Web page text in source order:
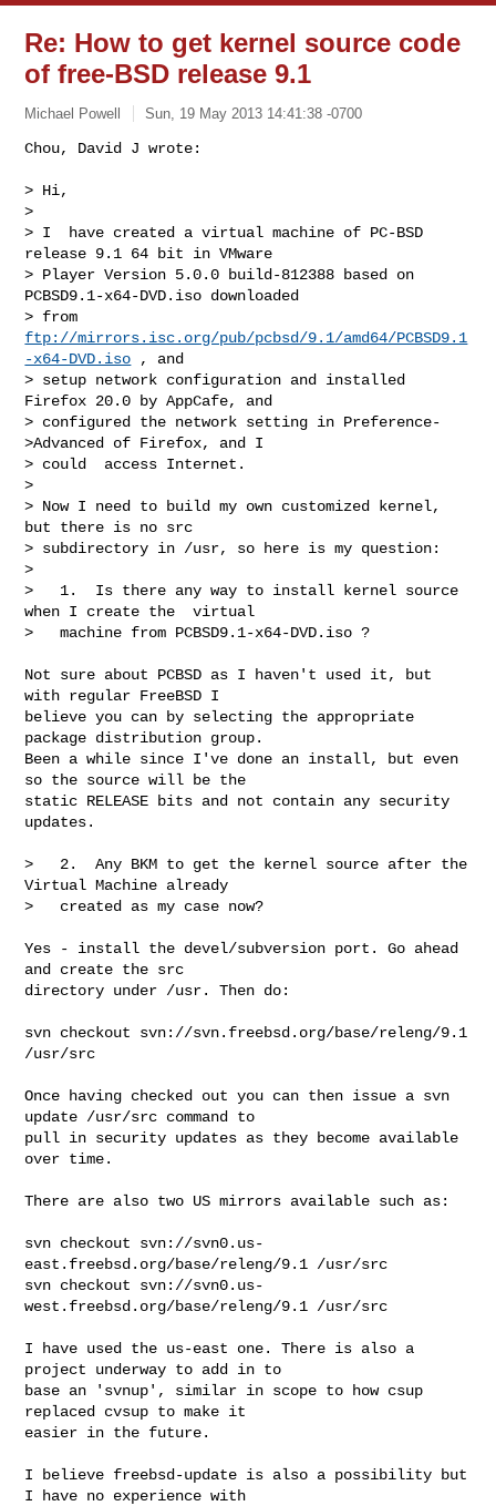
Re: How to get kernel source code
of free-BSD release 9.1
Michael Powell Sun, 19 May 2013 14:41:38 -0700
Chou, David J wrote:
> Hi,
>
> I  have created a virtual machine of PC-BSD
release 9.1 64 bit in VMware
> Player Version 5.0.0 build-812388 based on
PCBSD9.1-x64-DVD.iso downloaded
ftp://mirrors.isc.org/pub/pcbsd/9.1/amd64/PCBSD9.1
-x64-DVD.iso , and
> setup network configuration and installed
Firefox 20.0 by AppCafe, and
> configured the network setting in Preference-
>Advanced of Firefox, and I
> could  access Internet.
>
> Now I need to build my own customized kernel,
but there is no src
> subdirectory in /usr, so here is my question:
>
>   1.  Is there any way to install kernel source
when I create the  virtual
>   machine from PCBSD9.1-x64-DVD.iso ?
Not sure about PCBSD as I haven't used it, but
with regular FreeBSD I
believe you can by selecting the appropriate
package distribution group.
Been a while since I've done an install, but even
so the source will be the
static RELEASE bits and not contain any security
updates.
>   2.  Any BKM to get the kernel source after the
Virtual Machine already
>   created as my case now?
Yes - install the devel/subversion port. Go ahead
and create the src
directory under /usr. Then do:
svn checkout svn://svn.freebsd.org/base/releng/9.1
/usr/src
Once having checked out you can then issue a svn
update /usr/src command to
pull in security updates as they become available
over time.
There are also two US mirrors available such as:
svn checkout svn://svn0.us-
east.freebsd.org/base/releng/9.1 /usr/src
svn checkout svn://svn0.us-
west.freebsd.org/base/releng/9.1 /usr/src
I have used the us-east one. There is also a
project underway to add in to
base an 'svnup', similar in scope to how csup
replaced cvsup to make it
easier in the future.
I believe freebsd-update is also a possibility but
I have no experience with